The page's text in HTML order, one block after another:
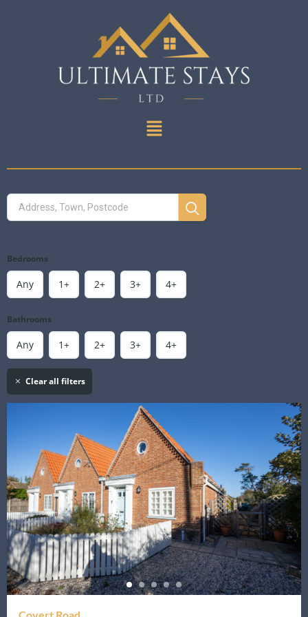
Bedrooms
Any 1+ 2+ 3+ 4+
Bathrooms
Any 1+ 2+ 3+ 4+
Clear all filters
Covert Road